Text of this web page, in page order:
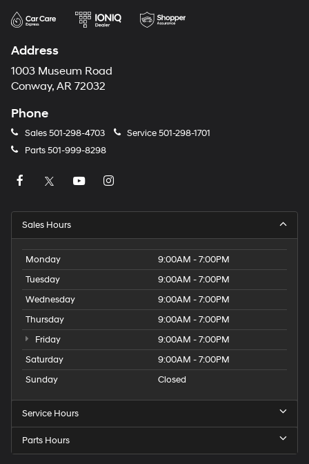
Address
1003 Museum Road
Conway, AR 72032
Phone
Sales501-298-4703 Service501-298-1701
Parts501-999-8298
Sales Hours
Monday
9:00AM - 7:00PM
Tuesday
9:00AM - 7:00PM
Wednesday
9:00AM - 7:00PM
Thursday
9:00AM - 7:00PM
Friday
9:00AM - 7:00PM
Saturday
9:00AM - 7:00PM
Sunday
Closed
Service Hours
Parts Hours